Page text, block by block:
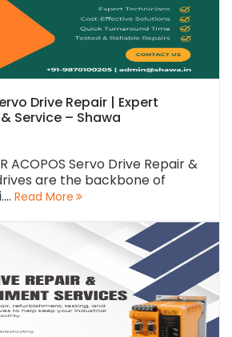
Drive Repair | Expert
Service – Shawa
ACOPOS Servo Drive Repair &
are the backbone of
Read More